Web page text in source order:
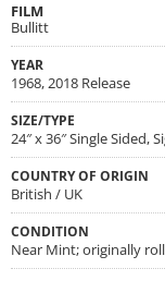
FILM
Bullitt
YEAR
1968, 2018 Release
SIZE/TYPE
24″ x 36″ Single
COUNTRY OF ORIGIN
British / UK
CONDITION
Near Mint; originally